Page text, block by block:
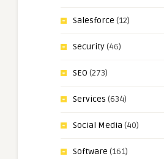
Salesforce (12)
Security(46)
SEO (273)
Services (634)
Social Media (40)
Software (161)